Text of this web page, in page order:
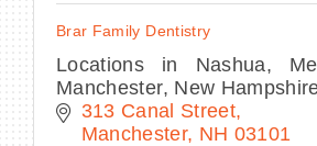
MEMBER LOGIN
NEWSLETTER SIGN UP
Brar Family Dentistry
Locations in Nashua,
Manchester, New
313 Canal Street
Manchester NH 03101